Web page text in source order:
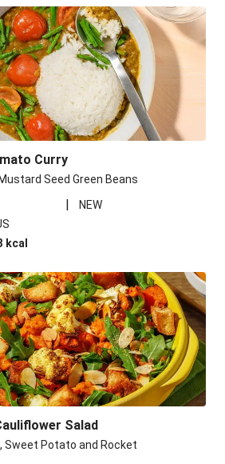
Curry
Seed Green Beans
| NEW
kcal
Salad
Potato and Rocket